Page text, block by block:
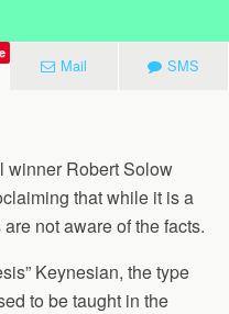
Mail SMS
winner Robert Solow
that while it is a
not aware of the facts.
Keynesian, the type
to be taught in the